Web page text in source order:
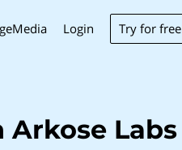
Login Try for free
Arkose Labs